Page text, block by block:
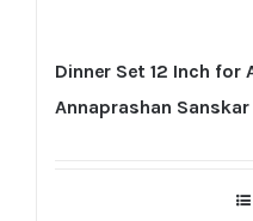
Dinner Set 12 Inch for
Annaprashan